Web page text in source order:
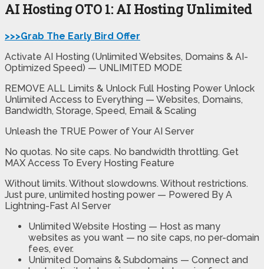
AI Hosting OTO 1: AI Hosting Unlimited
>>>Grab The Early Bird Offer
Activate AI Hosting (Unlimited Websites, Domains & AI-
Optimized Speed) — UNLIMITED MODE
REMOVE ALL Limits & Unlock Full Hosting Power Unlock
Unlimited Access to Everything — Websites, Domains,
Bandwidth, Storage, Speed, Email & Scaling
Unleash the TRUE Power of Your AI Server
No quotas. No site caps. No bandwidth throttling. Get
MAX Access To Every Hosting Feature
Without limits. Without slowdowns. Without restrictions.
Just pure, unlimited hosting power — Powered By A
Lightning-Fast AI Server
Unlimited Website Hosting — Host as many
websites as you want — no site caps, no per-domain
fees, ever.
Unlimited Domains & Subdomains — Connect and